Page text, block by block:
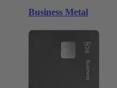
Business Metal